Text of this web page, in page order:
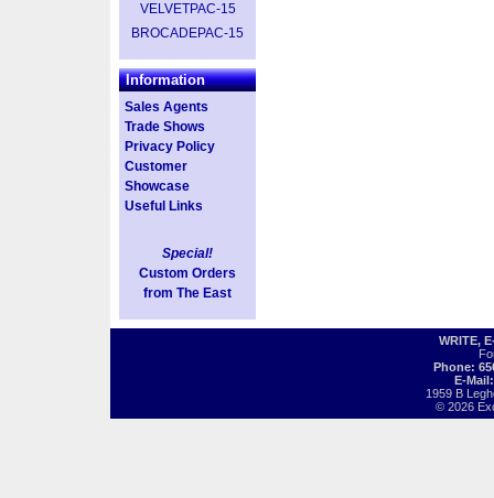
VELVETPAC-15
BROCADEPAC-15
Information
Sales Agents
Trade Shows
Privacy Policy
Customer
Showcase
Useful Links
Special!
Custom Orders
from The East
WRITE,
Phone:
E-
1959 B
© 2026